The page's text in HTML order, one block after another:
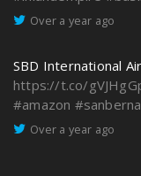
Over a year ago
SBD International
https://t.co/
#amazon
Over a year ago